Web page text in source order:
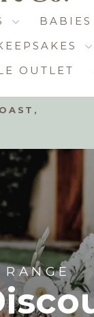
OUTLET